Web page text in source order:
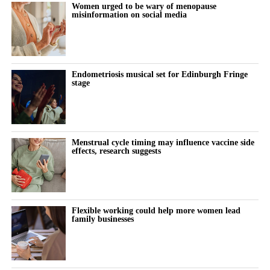
Women’s Health Innovation Association, who outlined the
investment and business models driving Japan’s fast-growing
femtech market.
At the summit, Vespexx also announced the launch of Femtech
Korea, an industry network intended to connect Korean femtech
Women urged to be wary of menopause
misinformation on social media
Endometriosis musical set for Edinburgh Fringe
stage
Menstrual cycle timing may influence vaccine side
effects, research suggests
Flexible working could help more women lead
family businesses